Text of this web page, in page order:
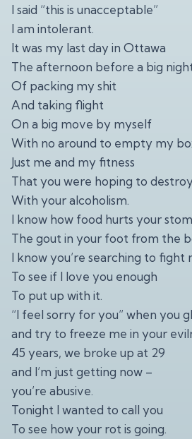
I said “this is unacceptable”
I am intolerant.
It was my last day in Ottawa
The afternoon before a big
Of packing my shit
And taking flight
On a big move by myself
With no around to empty my
Just me and my fitness
That you were hoping to destroy
With your alcoholism.
I know how food hurts your
The gout in your foot from the
I know you’re searching to fight
To see if I love you enough
To put up with it.
“I feel sorry for you” when you
and try to freeze me in your
45 years, we broke up at 29
and I’m just getting now –
you’re abusive.
Tonight I wanted to call you
To see how your rot is going.